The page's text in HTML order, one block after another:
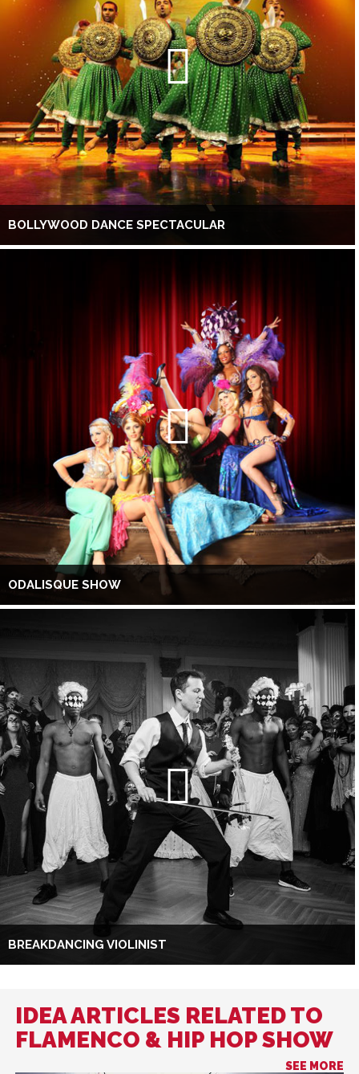
BOLLYWOOD DANCE SPECTACULAR
ODALISQUE SHOW
BREAKDANCING VIOLINIST
IDEA ARTICLES RELATED TO
FLAMENCO & HIP HOP SHOW
SEE MORE